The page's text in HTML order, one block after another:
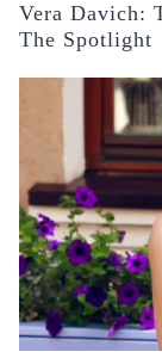
Vera Davich:
The Spotlight